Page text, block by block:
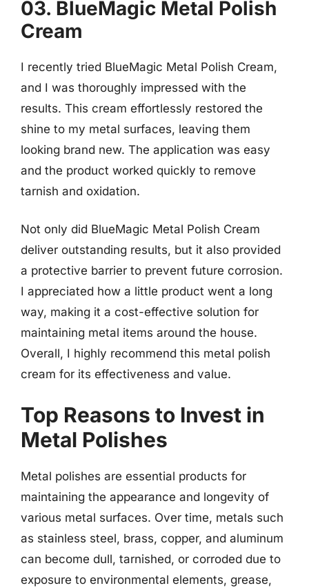
03. BlueMagic Metal Polish
Cream
I recently tried BlueMagic Metal Polish Cream,
and I was thoroughly impressed with the
results. This cream effortlessly restored the
shine to my metal surfaces, leaving them
looking brand new. The application was easy
and the product worked quickly to remove
tarnish and oxidation.
Not only did BlueMagic Metal Polish Cream
deliver outstanding results, but it also provided
a protective barrier to prevent future corrosion.
I appreciated how a little product went a long
way, making it a cost-effective solution for
maintaining metal items around the house.
Overall, I highly recommend this metal polish
cream for its effectiveness and value.
Top Reasons to Invest in
Metal Polishes
Metal polishes are essential products for
maintaining the appearance and longevity of
various metal surfaces. Over time, metals such
as stainless steel, brass, copper, and aluminum
can become dull, tarnished, or corroded due to
exposure to environmental elements, grease,